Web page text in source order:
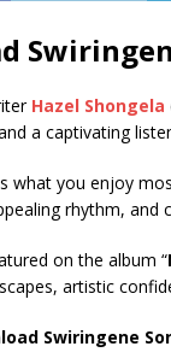
Hazel Shongela
a captivating
what you enjoy
rhythm, and
on the album “
artistic
Swiringene